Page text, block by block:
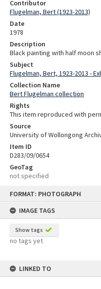
FORMAT: PHOTOGRAPH
IMAGE TAGS
Show tags
no tags yet
LINKED TO
Contributor
Flugelman, Bert (1923-2013)
Date
1978
Description
Black painting with half moon
Subject
Flugelman, Bert, 1923-2013 -
Collection Name
Bert Flugelman collection
Rights
This item reproduced with
Source
University of Wollongong
Item ID
D283/09/0654
GeoTag
not specified